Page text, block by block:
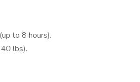
to 8 hours).
lbs).